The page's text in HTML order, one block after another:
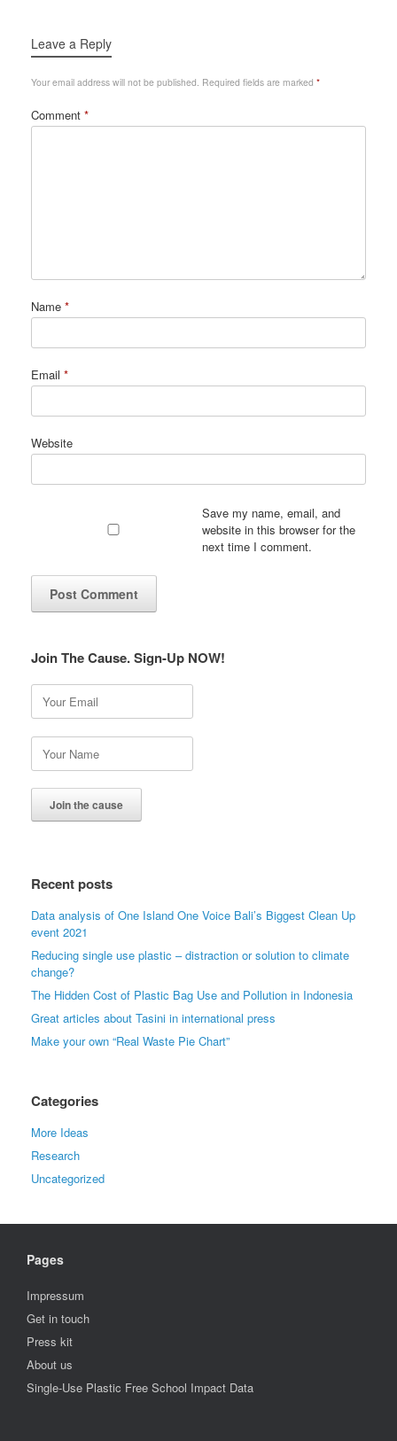
Leave a Reply
Your email address will not be published. Required fields are marked *
Comment *
Name *
Email *
Website
Save my name, email, and
website in this browser for the
next time I comment.
Join The Cause. Sign-Up NOW!
Recent posts
Data analysis of One Island One Voice Bali’s Biggest Clean Up
event 2021
Reducing single use plastic – distraction or solution to climate
change?
The Hidden Cost of Plastic Bag Use and Pollution in Indonesia
Great articles about Tasini in international press
Make your own “Real Waste Pie Chart”
Categories
More Ideas
Research
Uncategorized
Pages
Impressum
Get in touch
Press kit
About us
Single-Use Plastic Free School Impact Data